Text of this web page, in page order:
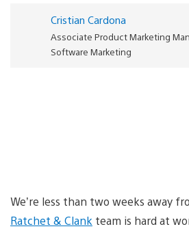
Cristian Cardona
Associate Product Marketing
Software Marketing
We’re less than two weeks away
Ratchet & Clank team is hard at